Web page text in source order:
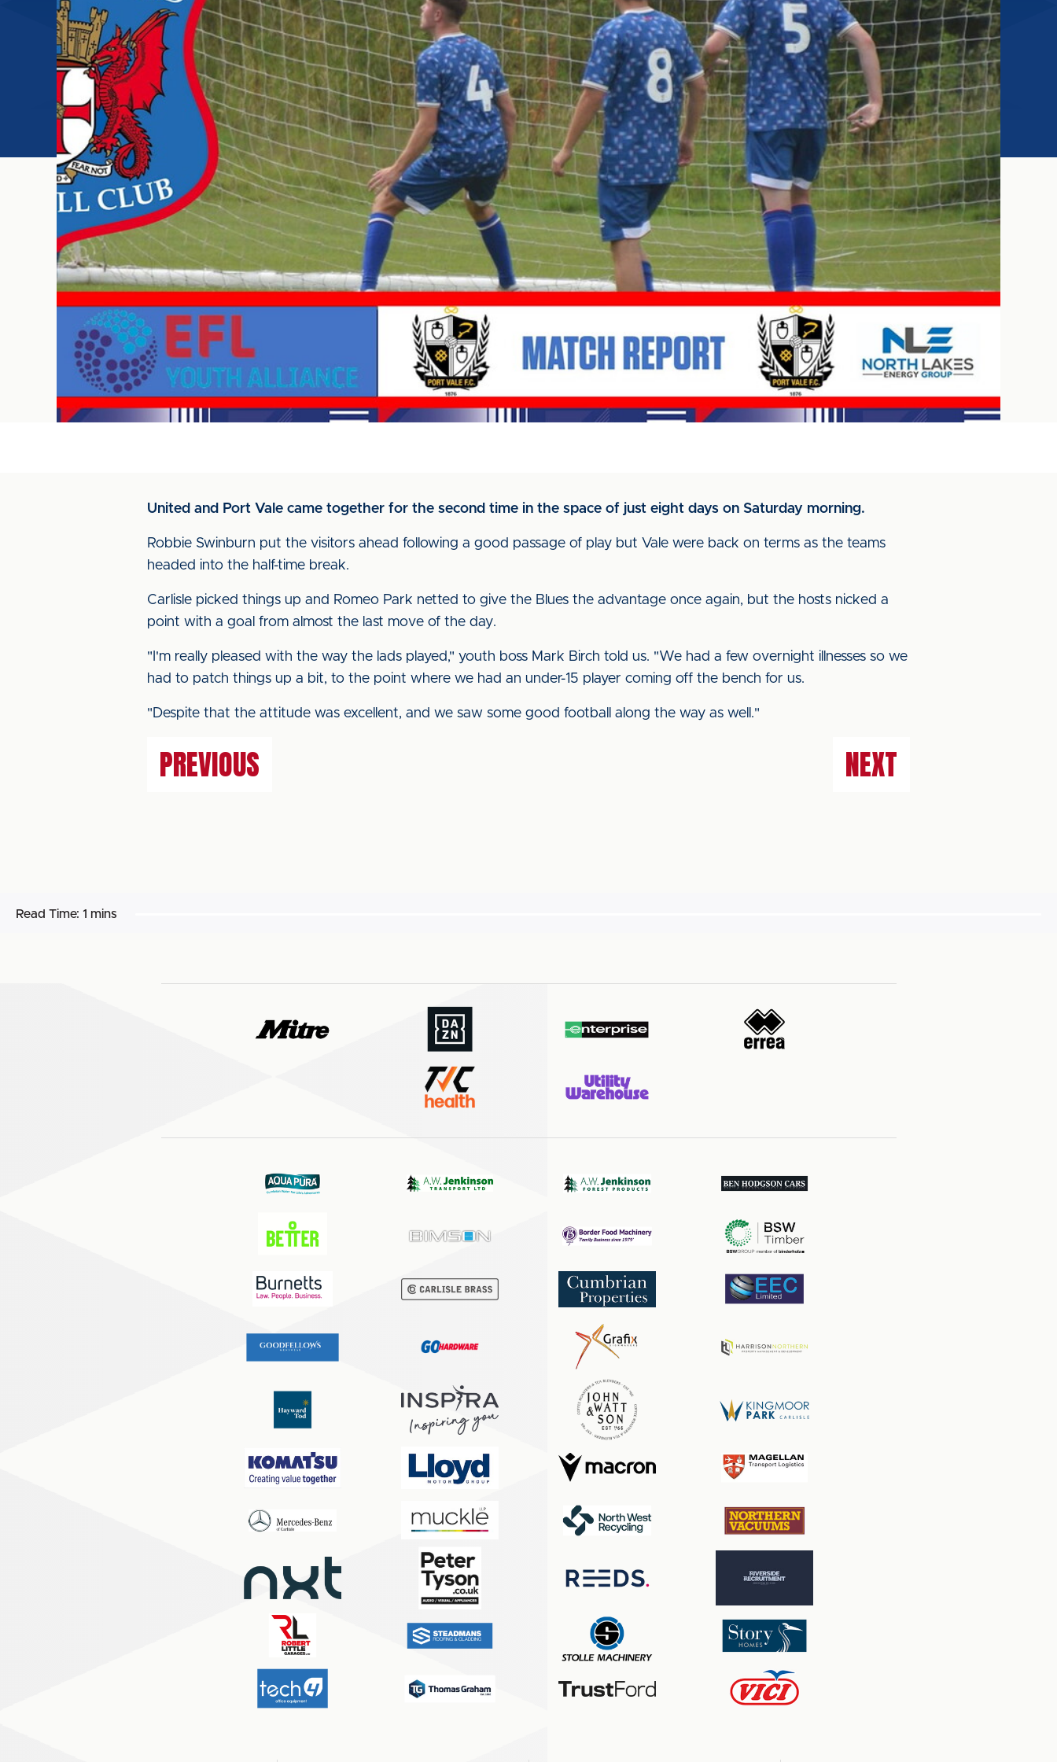
United and Port Vale came together for the second time in the space of just eight days on Saturday morning.
Robbie Swinburn put the visitors ahead following a good passage of play but Vale were back on terms as the teams
headed into the half-time break.
Carlisle picked things up and Romeo Park netted to give the Blues the advantage once again, but the hosts nicked a
point with a goal from almost the last move of the day.
"I'm really pleased with the way the lads played," youth boss Mark Birch told us. "We had a few overnight illnesses so we
had to patch things up a bit, to the point where we had an under-15 player coming off the bench for us.
"Despite that the attitude was excellent, and we saw some good football along the way as well."
PREVIOUS NEXT
Read Time: 1 mins